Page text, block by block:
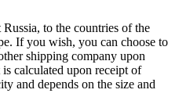
to the countries of the
If you wish, you can choose to
shipping company upon
calculated upon receipt of
and depends on the size and